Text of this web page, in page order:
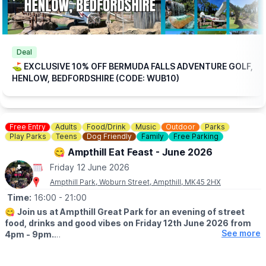
Deal
⛳️ EXCLUSIVE 10% OFF BERMUDA FALLS ADVENTURE GOLF,
HENLOW, BEDFORDSHIRE (CODE: WUB10)
Free Entry Adults Food/Drink Music Outdoor
Parks
Play Parks
Teens Dog Friendly Family Free Parking
😋 Ampthill Eat Feast - June 2026
Friday 12 June 2026
Ampthill Park, Woburn Street, Ampthill, MK45 2HX
Time: 16:00 - 21:00
😋 Join us at Ampthill Great Park for an evening of street
food, drinks and good vibes on Friday 12th June 2026 from
4pm - 9pm.
See more